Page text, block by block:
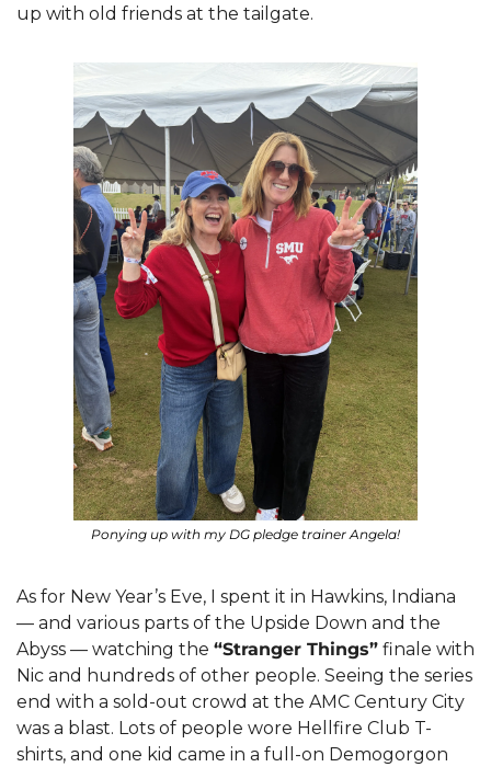
up with old friends at the tailgate.
Ponying up with my DG pledge trainer Angela!
As for New Year’s Eve, I spent it in Hawkins, Indiana
— and various parts of the Upside Down and the
Abyss — watching the “Stranger Things” finale with
Nic and hundreds of other people. Seeing the series
end with a sold-out crowd at the AMC Century City
was a blast. Lots of people wore Hellfire Club T-
shirts, and one kid came in a full-on Demogorgon